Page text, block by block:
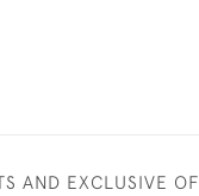
AND EXCLUSIVE